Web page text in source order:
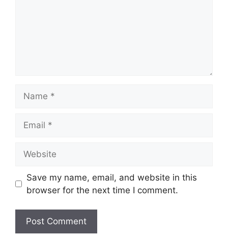
Save my name, email, and website in this
browser for the next time I comment.